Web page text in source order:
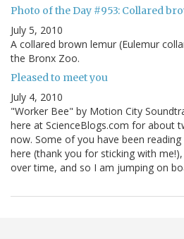
Photo of the Day #953: Collared
July 5, 2010
A collared brown lemur (Eulemur
the Bronx Zoo.
Pleased to meet you
July 4, 2010
"Worker Bee" by Motion City
here at ScienceBlogs.com for about
now. Some of you have been
here (thank you for sticking with
over time, and so I am jumping on